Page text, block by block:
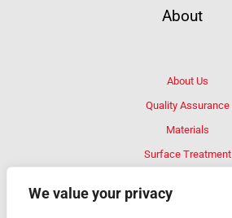
We value your privacy
About
About Us
Quality Assurance
Materials
Surface Treatment